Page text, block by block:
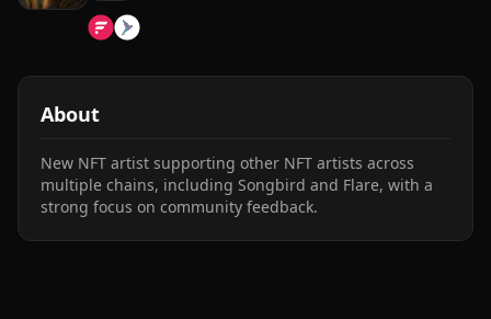
About
New NFT artist supporting other NFT artists across
multiple chains, including Songbird and Flare, with a
strong focus on community feedback.